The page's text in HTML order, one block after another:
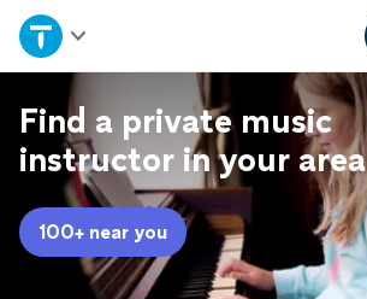
Home
Explore Services
Join as a pro
Sign up
Find a private music
instructor in your area
100+ near you